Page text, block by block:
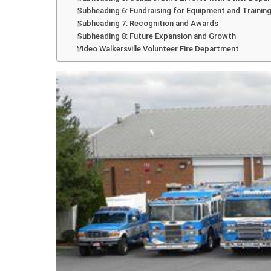
Subheading 6: Fundraising for Equipment and Training
Subheading 7: Recognition and Awards
Subheading 8: Future Expansion and Growth
Video Walkersville Volunteer Fire Department